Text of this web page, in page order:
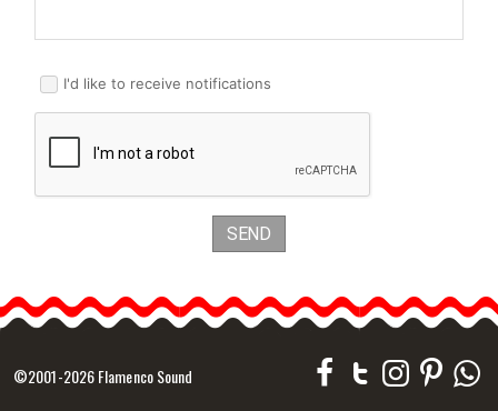
I'd like to receive notifications
SEND
©2001-2026 Flamenco Sound